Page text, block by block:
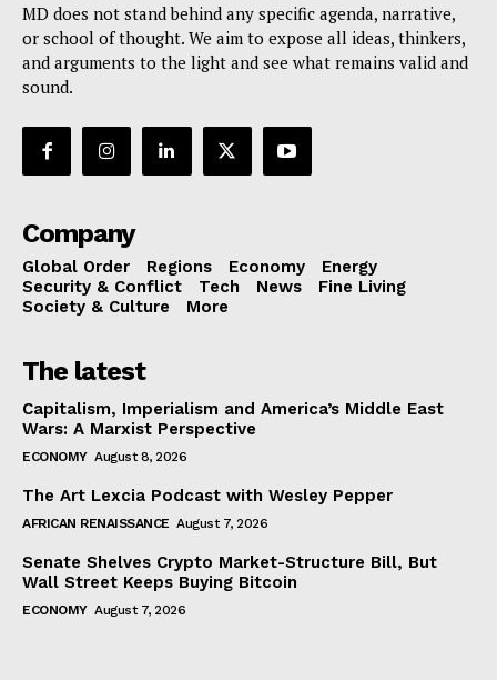
MD does not stand behind any specific agenda, narrative,
or school of thought. We aim to expose all ideas, thinkers,
and arguments to the light and see what remains valid and
sound.
Company
Global Order Regions Economy
Energy
Security & Conflict
Tech News
Fine Living
Society & Culture
More
The latest
Capitalism, Imperialism and America’s Middle East
Wars: A Marxist Perspective
ECONOMY August 8, 2026
The Art Lexcia Podcast with Wesley Pepper
AFRICAN RENAISSANCE August 7, 2026
Senate Shelves Crypto Market-Structure Bill, But
Wall Street Keeps Buying Bitcoin
ECONOMY August 7, 2026